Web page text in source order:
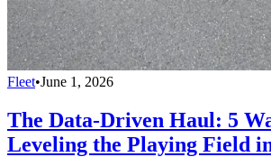
Fleet•June 1, 2026
The Data-Driven Haul: 5
Leveling the Playing Field